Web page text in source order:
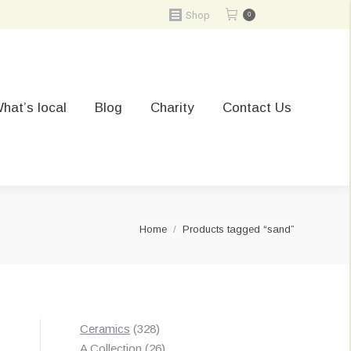
Shop 0
local Blog Charity Contact Us
You are here:
Home Products tagged “sand”
Ceramics 328328
products
A Collection 2626